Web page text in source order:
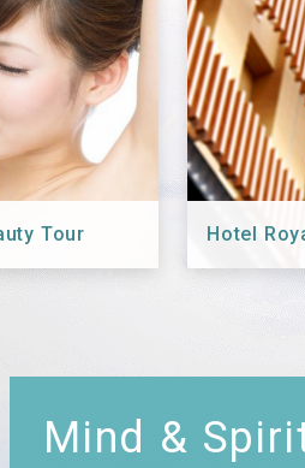
Tour Hotel
Mind &